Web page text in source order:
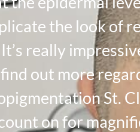
the look of
really
out more
St.
on for